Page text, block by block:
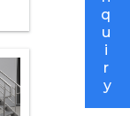
q
u
i
r
y